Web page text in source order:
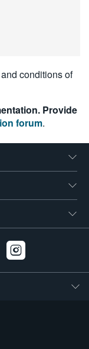
conditions of
Provide
forum.